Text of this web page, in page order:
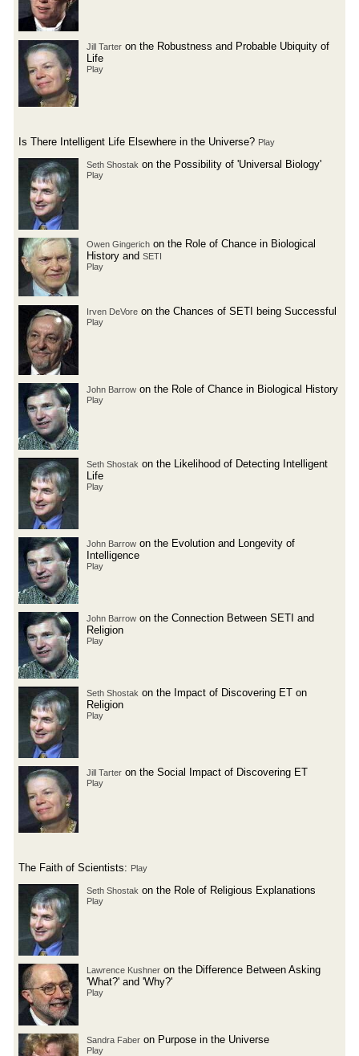
Jill Tarter on the Robustness and Probable Ubiquity of
Life
Play
Is There Intelligent Life Elsewhere in the Universe? Play
Seth Shostak on the Possibility of 'Universal Biology'
Play
Owen Gingerich on the Role of Chance in Biological
History and SETI
Play
Irven DeVore on the Chances of SETI being Successful
Play
John Barrow on the Role of Chance in Biological History
Play
Seth Shostak on the Likelihood of Detecting Intelligent
Life
Play
John Barrow on the Evolution and Longevity of
Intelligence
Play
John Barrow on the Connection Between SETI and
Religion
Play
Seth Shostak on the Impact of Discovering ET on
Religion
Play
Jill Tarter on the Social Impact of Discovering ET
Play
The Faith of Scientists: Play
Seth Shostak on the Role of Religious Explanations
Play
Lawrence Kushner on the Difference Between Asking
'What?' and 'Why?'
Play
Sandra Faber on Purpose in the Universe
Play